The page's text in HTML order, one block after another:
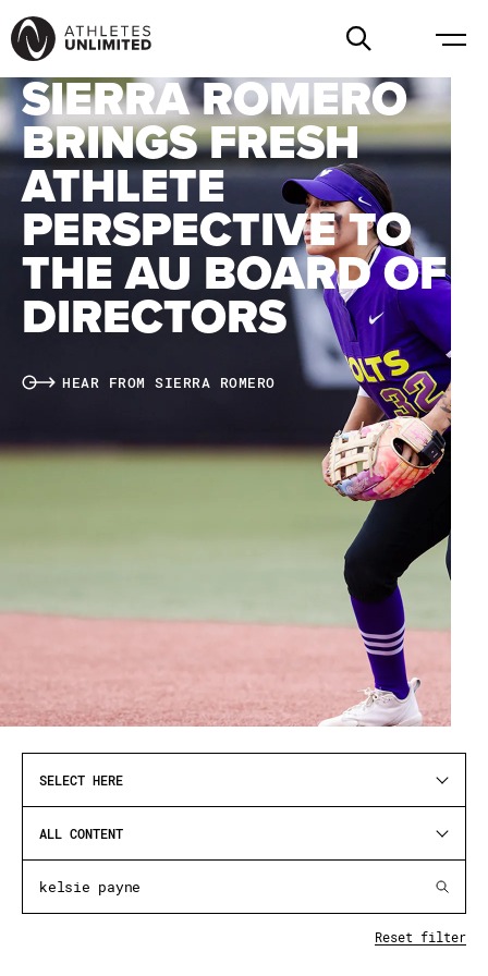
SIERRA ROMERO
BRINGS FRESH
ATHLETE
PERSPECTIVE TO
THE AU BOARD OF
DIRECTORS
HEAR FROM SIERRA ROMERO
SELECT HERE
ALL CONTENT
Reset filter